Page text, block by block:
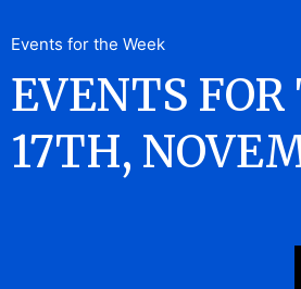
Events for the Week
EVENTS
17TH,